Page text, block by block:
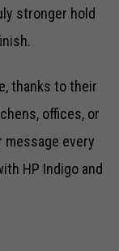
stronger hold
thanks to their
offices, or
every
HP Indigo and